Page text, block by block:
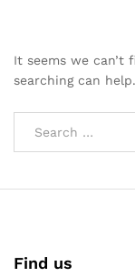
It seems we can’t
searching can help.
Find us